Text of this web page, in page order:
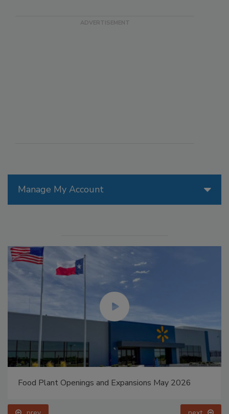
Manage My Account
Food Plant Openings and Expansions May 2026